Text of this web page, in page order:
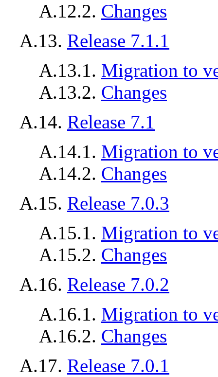
A.12.2. Changes
A.13. Release 7.1.1
A.13.1. Migration to
A.13.2. Changes
A.14. Release 7.1
A.14.1. Migration to
A.14.2. Changes
A.15. Release 7.0.3
A.15.1. Migration to
A.15.2. Changes
A.16. Release 7.0.2
A.16.1. Migration to
A.16.2. Changes
A.17. Release 7.0.1